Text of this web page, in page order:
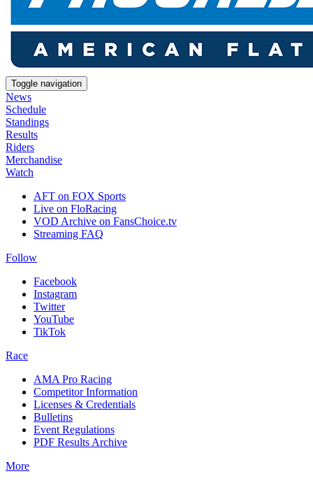
Toggle navigation
News
Schedule
Standings
Results
Riders
Merchandise
Watch
AFT on FOX Sports
Live on FloRacing
VOD Archive on FansChoice.tv
Streaming FAQ
Follow
Facebook
Instagram
Twitter
YouTube
TikTok
Race
AMA Pro Racing
Competitor Information
Licenses & Credentials
Bulletins
Event Regulations
PDF Results Archive
More